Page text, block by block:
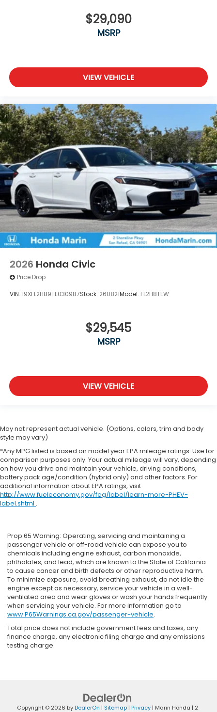
$29,090
MSRP
VIEW VEHICLE
2026 Honda Civic
Price Drop
VIN: 19XFL2H89TE030987Stock: 260821Model: FL2H8TEW
$29,545
MSRP
VIEW VEHICLE
May not represent actual vehicle. (Options, colors, trim and body
style may vary)
*Any MPG listed is based on model year EPA mileage ratings. Use for
comparison purposes only. Your actual mileage will vary, depending
on how you drive and maintain your vehicle, driving conditions,
battery pack age/condition (hybrid only) and other factors. For
additional information about EPA ratings, visit
http://www.fueleconomy.gov/feg/label/learn-more-PHEV-
label.shtml .
Prop 65 Warning: Operating, servicing and maintaining a
passenger vehicle or off-road vehicle can expose you to
chemicals including engine exhaust, carbon monoxide,
phthalates, and lead, which are known to the State of California
to cause cancer and birth defects or other reproductive harm.
To minimize exposure, avoid breathing exhaust, do not idle the
engine except as necessary, service your vehicle in a well-
ventilated area and wear gloves or wash your hands frequently
when servicing your vehicle. For more information go to
www.P65Warnings.ca.gov/passenger-vehicle.
Total price does not include government fees and taxes, any
finance charge, any electronic filing charge and any emissions
testing charge.
Copyright © 2026 byDealerOn | Sitemap| Privacy| Marin Honda | 2